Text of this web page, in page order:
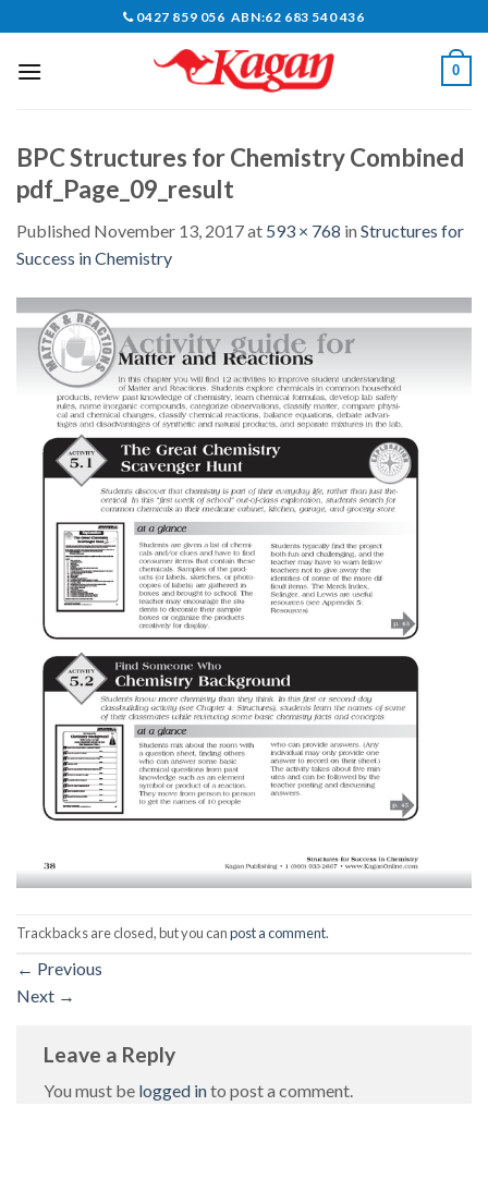
content
0427 859 056 ABN:62 683 540 436
0
BPC Structures for Chemistry Combined
pdf_Page_09_result
Published November 13, 2017at 593 × 768 in Structures for
Success in Chemistry
Trackbacks are closed, but you canpost a comment.
← Previous
Next →
Leave a Reply
You must be logged into post a comment.